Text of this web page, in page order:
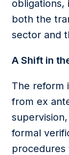
obligations,
both the
sector and
A Shift in
The reform
from ex
formal
procedures